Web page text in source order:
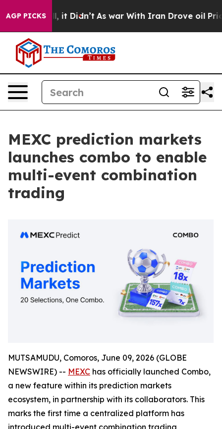
AGP PICKS
Well, it Didn’t As war With Iran Drove oil Prices
MEXC prediction markets
launches combo to enable
multi-event combination
trading
MUTSAMUDU, Comoros, June 09, 2026 (GLOBE
NEWSWIRE) -- MEXC has officially launched Combo,
a new feature within its prediction markets
ecosystem, in partnership with its collaborators. This
marks the first time a centralized platform has